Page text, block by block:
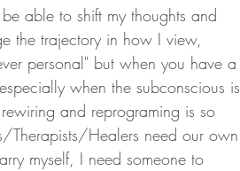
able to shift my thoughts and
the trajectory in how I view,
personal" but when you have a
when the subconscious is
and reprograming is so
Therapists/Healers need our own
myself, I need someone to